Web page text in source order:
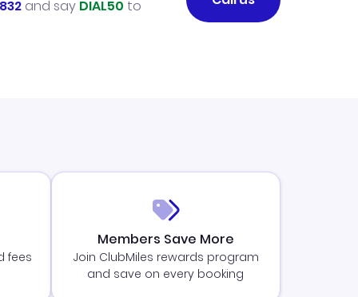
and say DIAL50 to
fees
Members Save More
Join ClubMiles rewards program
and save on every booking